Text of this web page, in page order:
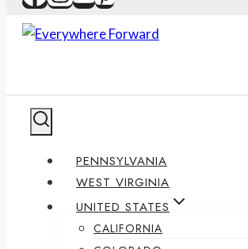
PENNSYLVANIA
WEST VIRGINIA
UNITED STATES
CALIFORNIA